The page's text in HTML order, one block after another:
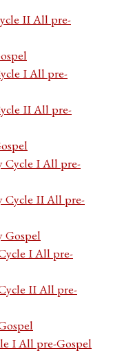
II All pre-
I All pre-
II All pre-
Cycle I All pre-
Cycle II All pre-
Gospel
I All pre-
II All pre-
I All pre-Gospel